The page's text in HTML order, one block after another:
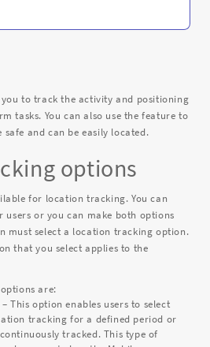
to track the activity and positioning
tasks. You can also use the feature to
safe and can be easily located.
options
for location tracking. You can
users or you can make both options
must select a location tracking option.
that you select applies to the
are:
This option enables users to select
tracking for a defined period or
tracked. This type of